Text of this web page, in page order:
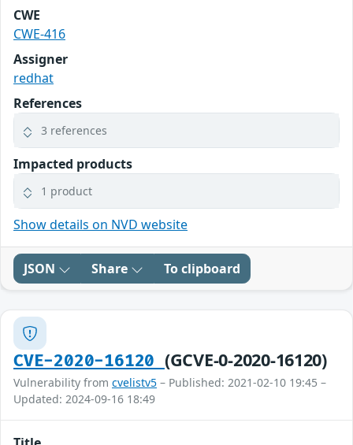
CWE
CWE-416
Assigner
redhat
References
3 references
Impacted products
1 product
Show details on NVD website
JSON Share To clipboard
CVE-2020-16120 (GCVE-0-2020-16120)
Vulnerability from cvelistv5 – Published: 2021-02-10 19:45 –
Updated: 2024-09-16 18:49